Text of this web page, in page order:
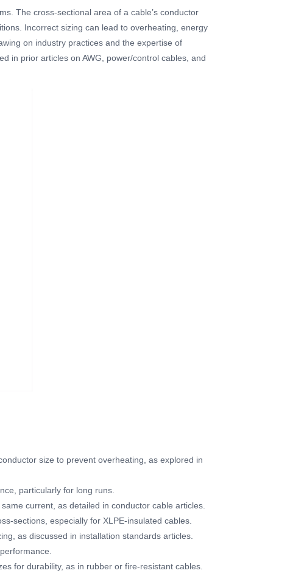
The cross-sectional area of a cable’s conductor
Incorrect sizing can lead to overheating, energy
on industry practices and the expertise of
in prior articles on AWG, power/control cables, and
size to prevent overheating, as explored in
particularly for long runs.
current, as detailed in conductor cable articles.
sections, especially for XLPE-insulated cables.
as discussed in installation standards articles.
for durability, as in rubber or fire-resistant cables.